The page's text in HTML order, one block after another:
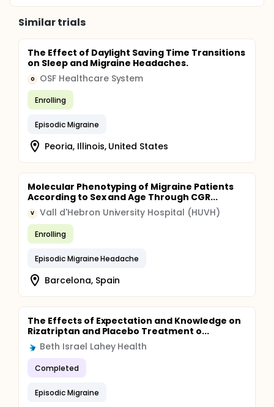
Similar trials
The Effect of Daylight Saving Time Transitions
on Sleep and Migraine Headaches.
O OSF Healthcare System
Enrolling
Episodic Migraine
Peoria, Illinois, United States
Molecular Phenotyping of Migraine Patients
According to Sex and Age Through CGR...
V Vall d'Hebron University Hospital (HUVH)
Enrolling
Episodic Migraine Headache
Barcelona, Spain
The Effects of Expectation and Knowledge on
Rizatriptan and Placebo Treatment o...
Beth Israel Lahey Health
Completed
Episodic Migraine